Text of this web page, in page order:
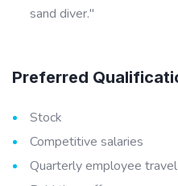
sand diver."
Preferred
Stock
Competitive salaries
Quarterly employee